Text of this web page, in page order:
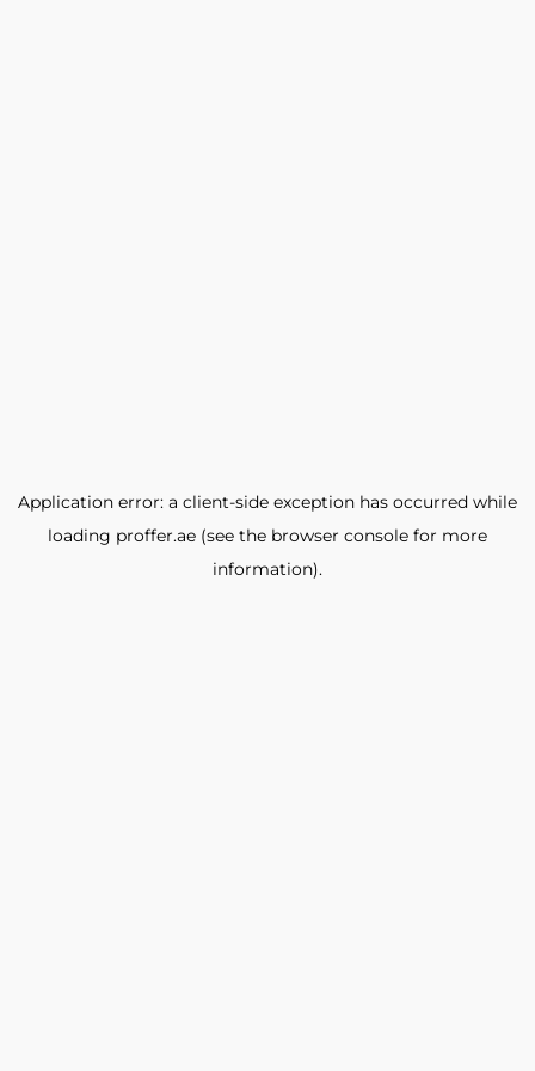
Application error: a client-side exception has occurred while
loading proffer.ae (see the browser console for more
information).